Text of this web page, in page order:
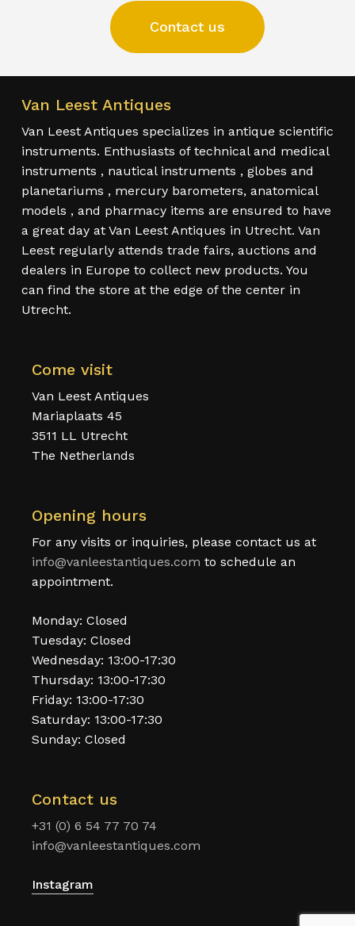
Contact us
Van Leest Antiques
Van Leest Antiques specializes in antique scientific
instruments. Enthusiasts of technical and medical
instruments , nautical instruments , globes and
planetariums , mercury barometers, anatomical
models , and pharmacy items are ensured to have
a great day at Van Leest Antiques in Utrecht. Van
Leest regularly attends trade fairs, auctions and
dealers in Europe to collect new products. You
can find the store at the edge of the center in
Utrecht.
Come visit
Van Leest Antiques
Mariaplaats 45
3511 LL Utrecht
The Netherlands
Opening hours
For any visits or inquiries, please contact us at
info@vanleestantiques.com to schedule an
appointment.
Monday: Closed
Tuesday: Closed
Wednesday: 13:00-17:30
Thursday: 13:00-17:30
Friday: 13:00-17:30
Saturday: 13:00-17:30
Sunday: Closed
Contact us
+31 (0) 6 54 77 70 74
info@vanleestantiques.com
Instagram